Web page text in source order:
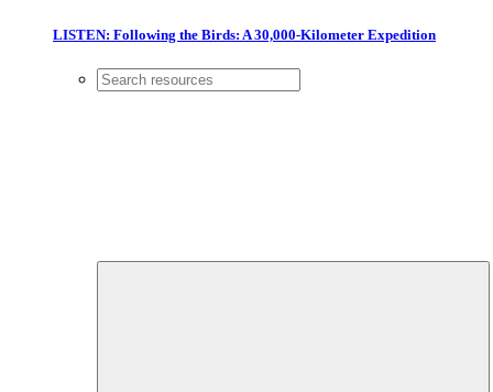
LISTEN: Following the Birds: A 30,000-Kilometer Expedition